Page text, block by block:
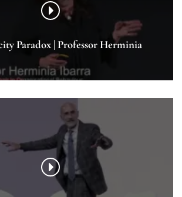
Paradox | Professor Herminia